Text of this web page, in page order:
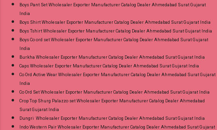
Boys Pant Set Wholesaler Exporter Manufacturer Catalog Dealer Ahmedabad Surat Gujarat
India
Boys Shirt Wholesaler Exporter Manufacturer Catalog Dealer Ahmedabad Surat Gujarat India
Boys Tshirt Wholesaler Exporter Manufacturer Catalog Dealer Ahmedabad Surat Gujarat India
Boys Co ord set Wholesaler Exporter Manufacturer Catalog Dealer Ahmedabad Surat Gujarat
India
Burkha Wholesaler Exporter Manufacturer Catalog Dealer Ahmedabad Surat Gujarat India
Caps Wholesaler Exporter Manufacturer Catalog Dealer Ahmedabad Surat Gujarat India
Co Ord Active Wear Wholesaler Exporter Manufacturer Catalog Dealer Ahmedabad Surat Gujarat
India
Co Ord Set Wholesaler Exporter Manufacturer Catalog Dealer Ahmedabad Surat Gujarat India
Crop Top Shurg Palazzo set Wholesaler Exporter Manufacturer Catalog Dealer Ahmedabad
Surat Gujarat India
Dungri Wholesaler Exporter Manufacturer Catalog Dealer Ahmedabad Surat Gujarat India
Indo Western Pair Wholesaler Exporter Manufacturer Catalog Dealer Ahmedabad Surat Gujarat